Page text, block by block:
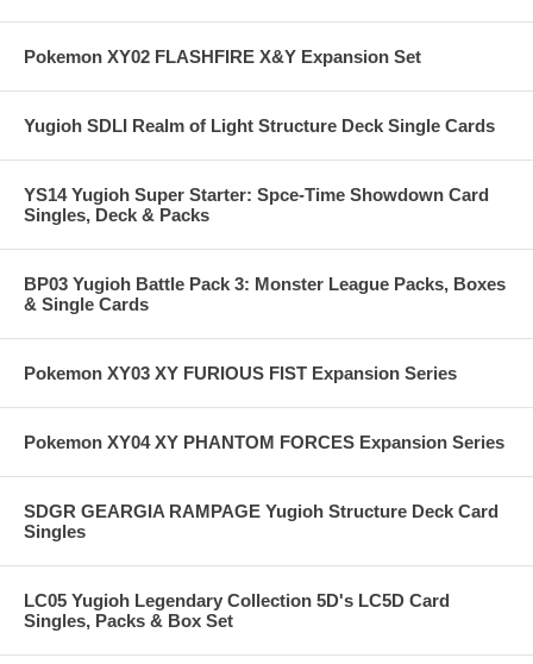
Pokemon XY02 FLASHFIRE X&Y Expansion Set
Yugioh SDLI Realm of Light Structure Deck Single Cards
YS14 Yugioh Super Starter: Spce-Time Showdown Card
Singles, Deck & Packs
BP03 Yugioh Battle Pack 3: Monster League Packs, Boxes
& Single Cards
Pokemon XY03 XY FURIOUS FIST Expansion Series
Pokemon XY04 XY PHANTOM FORCES Expansion Series
SDGR GEARGIA RAMPAGE Yugioh Structure Deck Card
Singles
LC05 Yugioh Legendary Collection 5D's LC5D Card
Singles, Packs & Box Set